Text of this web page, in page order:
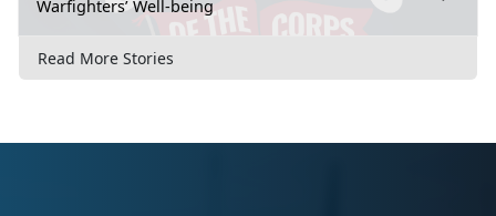
Warfighters’ Well-being
Read More Stories